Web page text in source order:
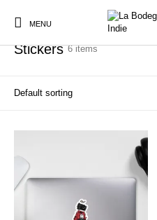
MENU
Home / Stickers
Stickers6 items